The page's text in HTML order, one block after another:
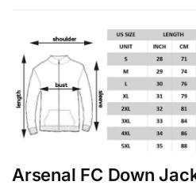
Arsenal FC Down